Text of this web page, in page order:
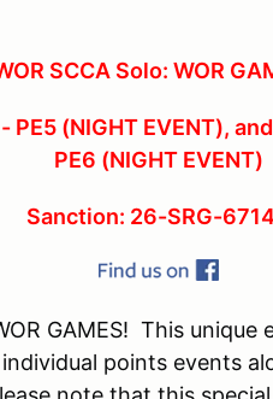
SCCA Solo: WOR
(NIGHT EVENT),
PE6 (NIGHT EVENT)
Sanction: 26-SRG-
GAMES! This
points events